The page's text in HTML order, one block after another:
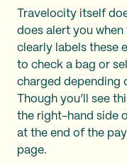
Travelocity itself
does alert you
clearly labels these
to check a bag or
charged depending
Though you’ll see
the right-hand side
at the end of the
page.